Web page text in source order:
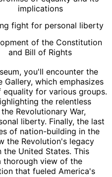
implications
fight for personal liberty
of the Constitution
and Bill of Rights
you'll encounter the
which emphasizes
for various groups.
the relentless
Revolutionary War,
liberty. Finally, the last
of nation-building in the
the Revolution's legacy
the United States. This
thorough view of the
that fueled America's